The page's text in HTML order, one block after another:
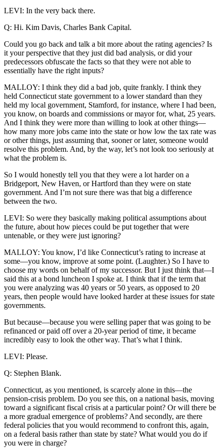
LEVI: In the very back there.
Q: Hi. Kim Davis, Charles Bank Capital.
Could you go back and talk a bit more about the rating agencies? Is
it your perspective that they just did bad analysis, or did your
predecessors obfuscate the facts so that they were not able to
essentially have the right inputs?
MALLOY: I think they did a bad job, quite frankly. I think they
held Connecticut state government to a lower standard than they
held my local government, Stamford, for instance, where I had been,
you know, on boards and commissions or mayor for, what, 25 years.
And I think they were more than willing to look at other things—
how many more jobs came into the state or how low the tax rate was
or other things, just assuming that, sooner or later, someone would
resolve this problem. And, by the way, let’s not look too seriously at
what the problem is.
So I would honestly tell you that they were a lot harder on a
Bridgeport, New Haven, or Hartford than they were on state
government. And I’m not sure there was that big a difference
between the two.
LEVI: So were they basically making political assumptions about
the future, about how pieces could be put together that were
untenable, or they were just ignoring?
MALLOY: You know, I’d like Connecticut’s rating to increase at
some—you know, improve at some point. (Laughter.) So I have to
choose my words on behalf of my successor. But I just think that—I
said this at a bond luncheon I spoke at. I think that if the term that
you were analyzing was 40 years or 50 years, as opposed to 20
years, then people would have looked harder at these issues for state
governments.
But because—because you were selling paper that was going to be
refinanced or paid off over a 20-year period of time, it became
incredibly easy to look the other way. That’s what I think.
LEVI: Please.
Q: Stephen Blank.
Connecticut, as you mentioned, is scarcely alone in this—the
pension-crisis problem. Do you see this, on a national basis, moving
toward a significant fiscal crisis at a particular point? Or will there be
a more gradual emergence of problems? And secondly, are there
federal policies that you would recommend to confront this, again,
on a federal basis rather than state by state? What would you do if
you were in charge?